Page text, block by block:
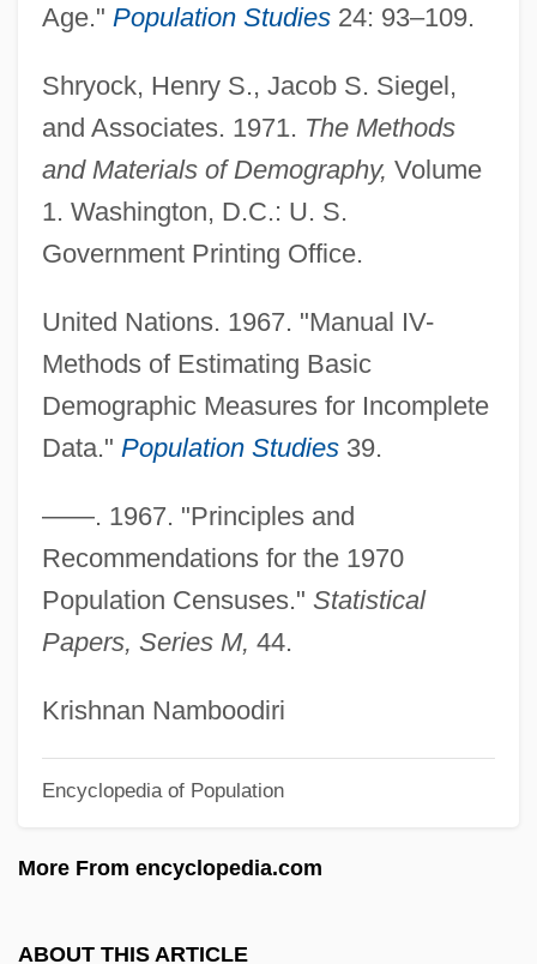
Age." Population Studies24: 93–109.
Shryock, Henry S., Jacob S. Siegel,
and Associates. 1971. The Methods
and Materials of Demography, Volume
1. Washington, D.C.: U. S.
Government Printing Office.
United Nations. 1967. "Manual IV-
Methods of Estimating Basic
Demographic Measures for Incomplete
Data." Population Studies39.
——. 1967. "Principles and
Recommendations for the 1970
Population Censuses." Statistical
Papers, Series M, 44.
Krishnan Namboodiri
Encyclopedia of Population
More From encyclopedia.com
ABOUT THIS ARTICLE
Age Isn't Everything
Age Integration And Age Segregation
Age Discrimination (Update)
Age Differentiation
Age And Scarpelli
Age And Development
Age And Crime
Age (Impediment To Marriage)
Age (Canon Law)
Agdistis
AGDC